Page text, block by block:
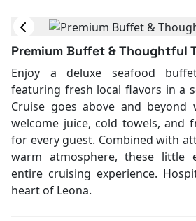
Premium Buffet & Thoughtful
Enjoy a deluxe seafood
featuring fresh local flavors in a
Cruise goes above and beyond
welcome juice, cold towels, and
for every guest. Combined with
warm atmosphere, these little
entire cruising experience.
heart of Leona.